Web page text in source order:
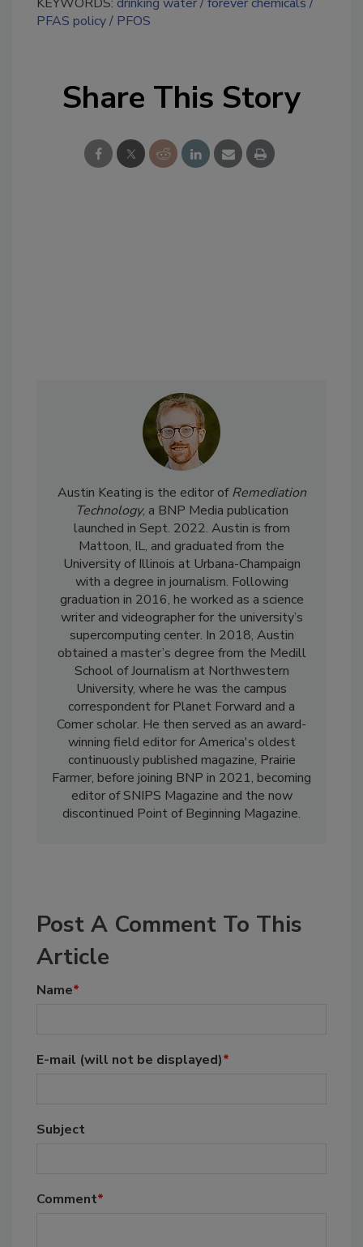
PFAS policy
PFOS
Share This Story
Austin Keating is the editor ofRemediation
Technology, a BNP Media publication
launched in Sept. 2022. Austin is from
Mattoon, IL, and graduated from the
University of Illinois at Urbana-Champaign
with a degree in journalism. Following
graduation in 2016, he worked as a science
writer and videographer for the university’s
supercomputing center. In 2018, Austin
obtained a master’s degree from the Medill
School of Journalism at Northwestern
University, where he was the campus
correspondent for Planet Forward and a
Comer scholar. He then served as an award-
winning field editor for America's oldest
continuously published magazine, Prairie
Farmer, before joining BNP in 2021, becoming
editor of SNIPS Magazine and the now
discontinued Point of Beginning Magazine.
Post A Comment To This
Article
Name*
E-mail (will not be displayed)*
Subject
Comment*